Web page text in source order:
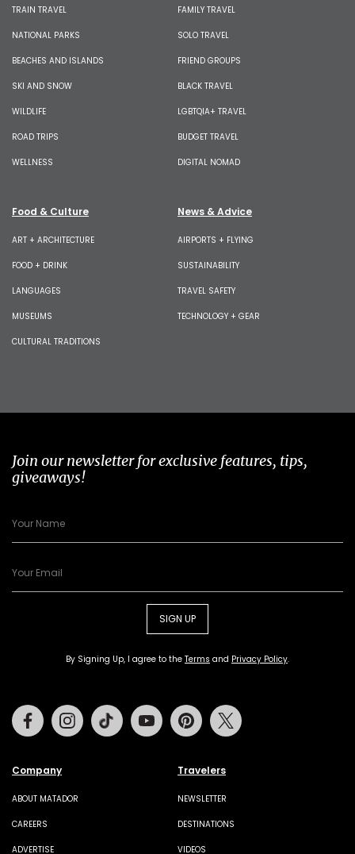
TRAIN TRAVEL
NATIONAL PARKS
BEACHES AND ISLANDS
SKI AND SNOW
WILDLIFE
ROAD TRIPS
WELLNESS
FAMILY TRAVEL
SOLO TRAVEL
FRIEND GROUPS
BLACK TRAVEL
LGBTQIA+ TRAVEL
BUDGET TRAVEL
DIGITAL NOMAD
Food & Culture
ART + ARCHITECTURE
FOOD + DRINK
LANGUAGES
MUSEUMS
CULTURAL TRADITIONS
News & Advice
AIRPORTS + FLYING
SUSTAINABILITY
TRAVEL SAFETY
TECHNOLOGY + GEAR
Join our newsletter for exclusive features, tips,
giveaways!
SIGN UP
By Signing Up, I agree to the Terms and Privacy Policy.
Company
ABOUT MATADOR
CAREERS
ADVERTISE
Travelers
NEWSLETTER
DESTINATIONS
VIDEOS
FacebookInstagramTiktok Youtube Pinterest